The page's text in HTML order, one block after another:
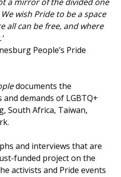
wish Pride to be a space
all can be free, and where
People’s Pride
documents the
demands of LGBTQ+
South Africa, Taiwan,
and interviews that are
funded project on the
activists and Pride events